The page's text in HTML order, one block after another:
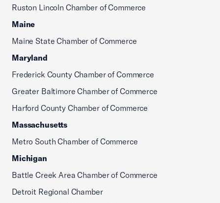
Ruston Lincoln Chamber of Commerce
Maine
Maine State Chamber of Commerce
Maryland
Frederick County Chamber of Commerce
Greater Baltimore Chamber of Commerce
Harford County Chamber of Commerce
Massachusetts
Metro South Chamber of Commerce
Michigan
Battle Creek Area Chamber of Commerce
Detroit Regional Chamber